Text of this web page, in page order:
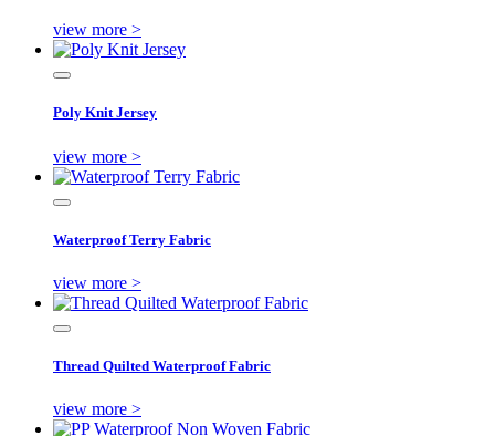
view more >
Poly Knit Jersey
view more >
Waterproof Terry Fabric
view more >
Thread Quilted Waterproof Fabric
view more >